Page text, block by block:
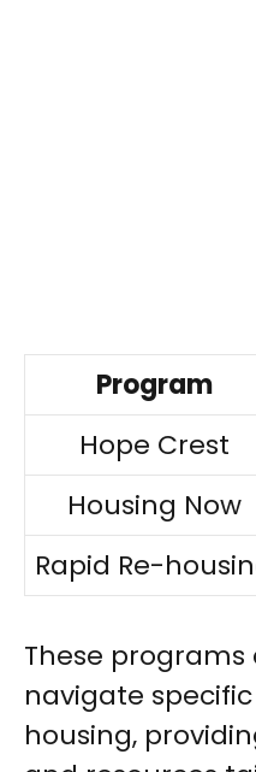
Program
Hope Crest
Housing Now
Rapid Re-
These
navigate
housing,